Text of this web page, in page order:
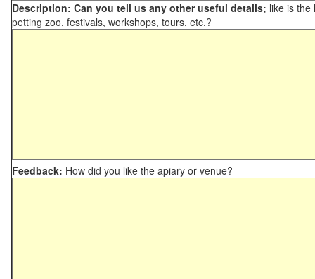
Description: Can you tell us any other useful details; like is the
petting zoo, festivals, workshops, tours, etc.?
Feedback: How did you like the apiary or venue?